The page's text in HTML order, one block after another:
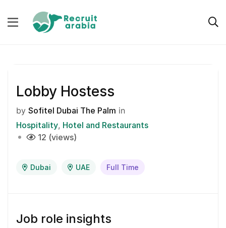
Lobby Hostess
by Sofitel Dubai The Palm in
Hospitality Hotel and Restaurants
12 (views)
Dubai UAE Full Time
Job role insights